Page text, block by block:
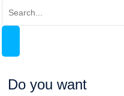
Do you want